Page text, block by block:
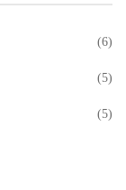
(6)
(5)
(5)